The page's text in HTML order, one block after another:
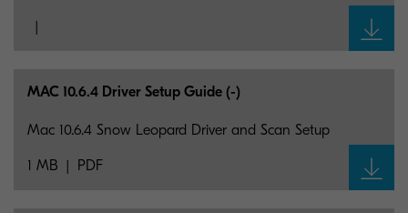
MAC 10.6.4 Driver Setup Guide (-)
1 MB PDF
Mac 10.6.4 Snow Leopard Driver and Scan Setup